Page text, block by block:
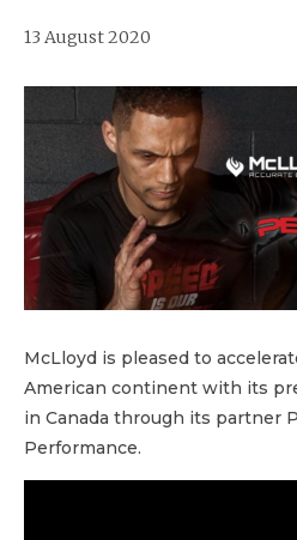
13 August 2020
McLloyd is pleased to
American continent with its
in Canada through its partner
Performance.